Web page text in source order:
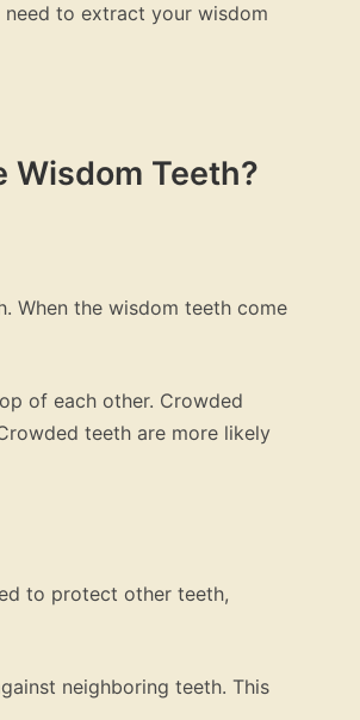
to extract your wisdom
Wisdom Teeth?
When the wisdom teeth come
of each other. Crowded
teeth are more likely
to protect other teeth,
neighboring teeth. This